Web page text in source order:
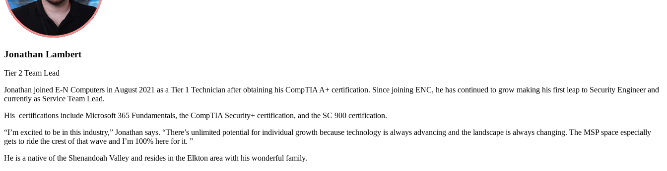
Jonathan Lambert
Tier 2 Team Lead
Jonathan joined E-N Computers in August 2021 as a Tier 1 Technician after obtaining his CompTIA A+ certification. Since joining ENC, he has continued to grow making his first leap to Security Engineer and
currently as Service Team Lead.
His certifications include Microsoft 365 Fundamentals, the CompTIA Security+ certification, and the SC 900 certification.
“I’m excited to be in this industry,” Jonathan says. “There’s unlimited potential for individual growth because technology is always advancing and the landscape is always changing. The MSP space especially
gets to ride the crest of that wave and I’m 100% here for it. ”
He is a native of the Shenandoah Valley and resides in the Elkton area with his wonderful family.